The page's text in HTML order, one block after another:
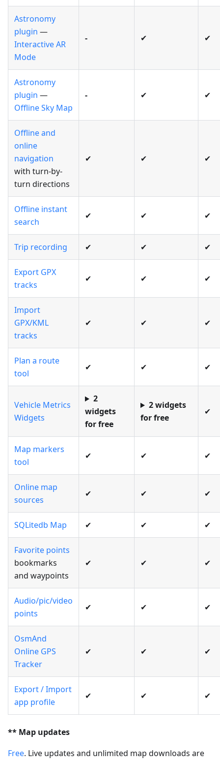
Astronomy
plugin —
Interactive AR
Mode
- ✔ ✔
Astronomy
plugin —
Offline Sky Map
- ✔ ✔
Offline and
online
navigation
with turn-by-
turn directions
✔ ✔ ✔
Offline instant
search
✔ ✔ ✔
Trip recording ✔ ✔ ✔
Export GPX
tracks
✔ ✔ ✔
Import
GPX/KML
tracks
✔ ✔ ✔
Plan a route
tool
✔ ✔ ✔
Vehicle Metrics
Widgets
2
widgets
for free
2 widgets
for free
✔
Map markers
tool
✔ ✔ ✔
Online map
sources
✔ ✔ ✔
SQLitedb Map ✔ ✔ ✔
Favorite points
bookmarks
and waypoints
✔ ✔ ✔
Audio/pic/video
points
✔ ✔ ✔
OsmAnd
Online GPS
Tracker
✔ ✔ ✔
Export / Import
app profile
✔ ✔ ✔
** Map updates
Free. Live updates and unlimited map downloads are